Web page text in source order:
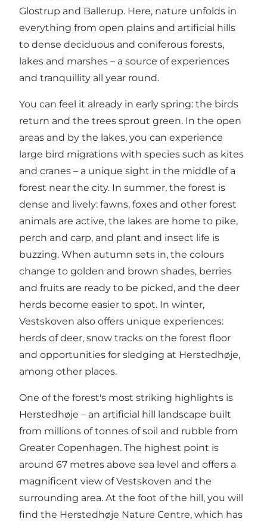
Glostrup and Ballerup. Here, nature unfolds in
everything from open plains and artificial hills
to dense deciduous and coniferous forests,
lakes and marshes – a source of experiences
and tranquillity all year round.
You can feel it already in early spring: the birds
return and the trees sprout green. In the open
areas and by the lakes, you can experience
large bird migrations with species such as kites
and cranes – a unique sight in the middle of a
forest near the city. In summer, the forest is
dense and lively: fawns, foxes and other forest
animals are active, the lakes are home to pike,
perch and carp, and plant and insect life is
buzzing. When autumn sets in, the colours
change to golden and brown shades, berries
and fruits are ready to be picked, and the deer
herds become easier to spot. In winter,
Vestskoven also offers unique experiences:
herds of deer, snow tracks on the forest floor
and opportunities for sledging at Herstedhøje,
among other places.
One of the forest's most striking highlights is
Herstedhøje – an artificial hill landscape built
from millions of tonnes of soil and rubble from
Greater Copenhagen. The highest point is
around 67 metres above sea level and offers a
magnificent view of Vestskoven and the
surrounding area. At the foot of the hill, you will
find the Herstedhøje Nature Centre, which has